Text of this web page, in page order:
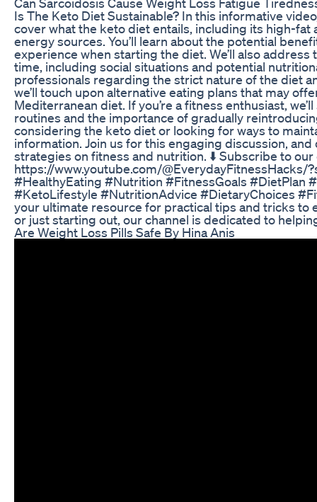
Is The Keto Diet Sustainable? In this informative
cover what the keto diet entails, including its high-
energy sources. You’ll learn about the potential
experience when starting the diet. We’ll also
time, including social situations and potential
professionals regarding the strict nature of the diet
we’ll touch upon alternative eating plans that may
Mediterranean diet. If you’re a fitness enthusiast,
routines and the importance of gradually
considering the keto diet or looking for ways to
information. Join us for this engaging discussion,
strategies on fitness and nutrition. ⬇️ Subscribe to
https://www.youtube.com/
#HealthyEating #Nutrition #FitnessGoals #DietPlan
#KetoLifestyle #NutritionAdvice #DietaryChoices
your ultimate resource for practical tips and tricks to
or just starting out, our channel is dedicated to
Are Weight Loss Pills Safe By Hina Anis